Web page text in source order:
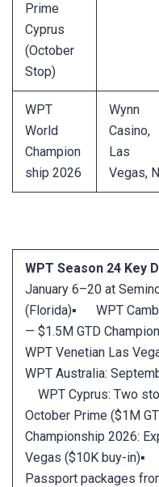
Prime
Cyprus
(October
Stop)
WPT
World
Champion
ship 2026
Wynn
Casino,
Las
Vegas,
WPT Season 24 Key
January 6–20 at
(Florida)▪ WPT
— $1.5M GTD
WPT Venetian Las
WPT Australia:
WPT Cyprus: Two
October Prime ($1M
Championship 2026:
Vegas ($10K buy-in)▪
Passport packages